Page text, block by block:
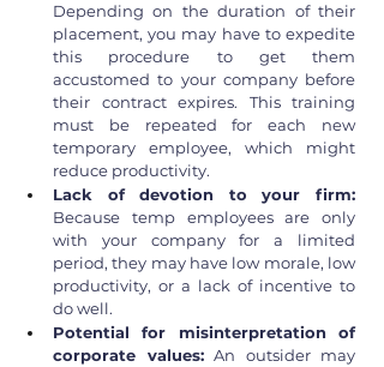
Depending on the duration of their
placement, you may have to expedite
this procedure to get them
accustomed to your company before
their contract expires. This training
must be repeated for each new
temporary employee, which might
reduce productivity.
Because temp employees are only
with your company for a limited
period, they may have low morale, low
productivity, or a lack of incentive to
do well.
Potential for misinterpretation of
corporate values: An outsider may